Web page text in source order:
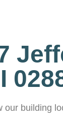
our building